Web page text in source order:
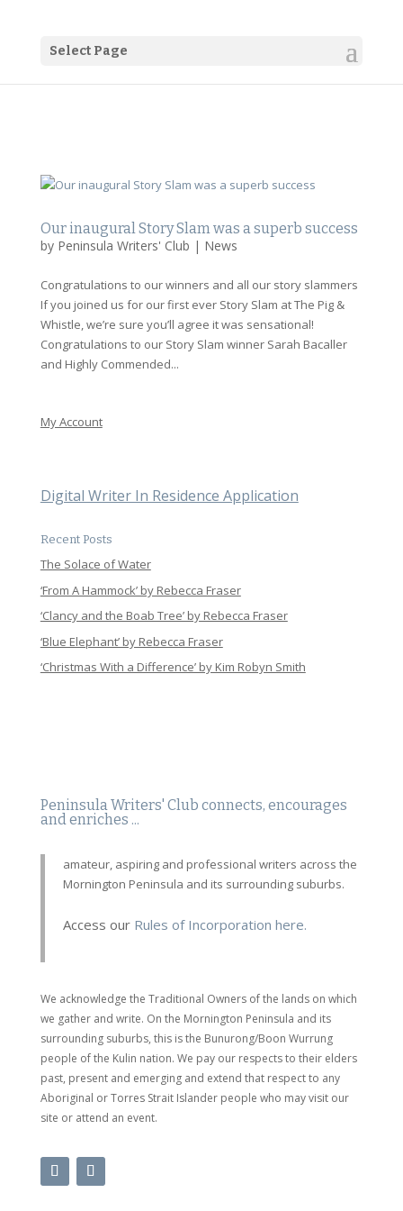
Select Page
Our inaugural Story Slam was a superb success
by Peninsula Writers' Club | News
Congratulations to our winners and all our story slammers
If you joined us for our first ever Story Slam at The Pig &
Whistle, we’re sure you’ll agree it was sensational!
Congratulations to our Story Slam winner Sarah Bacaller
and Highly Commended...
My Account
Digital Writer In Residence Application
Recent Posts
The Solace of Water
‘From A Hammock’ by Rebecca Fraser
‘Clancy and the Boab Tree’ by Rebecca Fraser
‘Blue Elephant’ by Rebecca Fraser
‘Christmas With a Difference’ by Kim Robyn Smith
Peninsula Writers' Club connects, encourages
and enriches ...
amateur, aspiring and professional writers across the
Mornington Peninsula and its surrounding suburbs.
Access ourRules of Incorporation here.
We acknowledge the Traditional Owners of the lands on which
we gather and write. On the Mornington Peninsula and its
surrounding suburbs, this is the Bunurong/Boon Wurrung
people of the Kulin nation. We pay our respects to their elders
past, present and emerging and extend that respect to any
Aboriginal or Torres Strait Islander people who may visit our
site or attend an event.